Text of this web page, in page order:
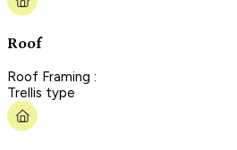
Roof
Roof Framing :
Trellis type